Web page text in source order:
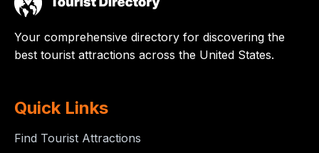
Your comprehensive directory for discovering the
best tourist attractions across the United States.
Quick Links
Find Tourist Attractions